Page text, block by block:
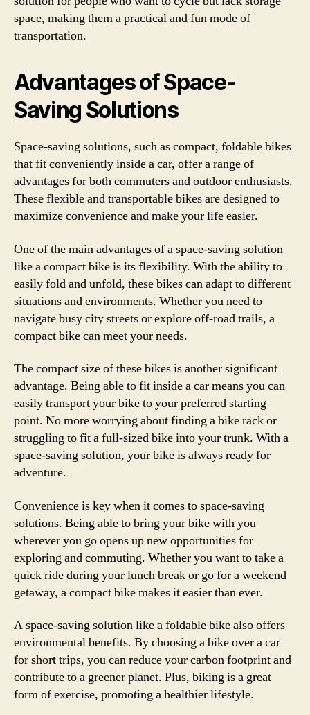
space, making them a practical and fun mode of
transportation.
Advantages of Space-
Saving Solutions
Space-saving solutions, such as compact, foldable bikes
that fit conveniently inside a car, offer a range of
advantages for both commuters and outdoor enthusiasts.
These flexible and transportable bikes are designed to
maximize convenience and make your life easier.
One of the main advantages of a space-saving solution
like a compact bike is its flexibility. With the ability to
easily fold and unfold, these bikes can adapt to different
situations and environments. Whether you need to
navigate busy city streets or explore off-road trails, a
compact bike can meet your needs.
The compact size of these bikes is another significant
advantage. Being able to fit inside a car means you can
easily transport your bike to your preferred starting
point. No more worrying about finding a bike rack or
struggling to fit a full-sized bike into your trunk. With a
space-saving solution, your bike is always ready for
adventure.
Convenience is key when it comes to space-saving
solutions. Being able to bring your bike with you
wherever you go opens up new opportunities for
exploring and commuting. Whether you want to take a
quick ride during your lunch break or go for a weekend
getaway, a compact bike makes it easier than ever.
A space-saving solution like a foldable bike also offers
environmental benefits. By choosing a bike over a car
for short trips, you can reduce your carbon footprint and
contribute to a greener planet. Plus, biking is a great
form of exercise, promoting a healthier lifestyle.